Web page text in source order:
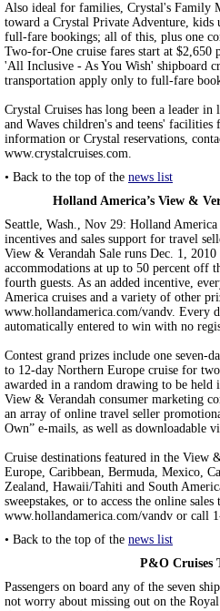
Also ideal for families, Crystal's Family
toward a Crystal Private Adventure,
full-fare bookings; all of this, plus one
Two-for-One cruise fares start at $2,650
'All Inclusive - As You Wish' shipboard
transportation apply only to full-fare
Crystal Cruises has long been a leader
and Waves children's and teens'
information or Crystal reservations,
www.crystalcruises.com.
• Back to the top of the news list
Holland America’s View &
Seattle, Wash., Nov 29: Holland
incentives and sales support for travel
View & Verandah Sale runs Dec. 1,
accommodations at up to 50 percent off
fourth guests. As an added incentive,
America cruises and a variety of other
www.hollandamerica.com/vandv. Every
automatically entered to win with no
Contest grand prizes include one seven-
to 12-day Northern Europe cruise for
awarded in a random drawing to be
View & Verandah consumer marketing
an array of online travel seller
Own” e-mails, as well as downloadable
Cruise destinations featured in the View
Europe, Caribbean, Bermuda, Mexico,
Zealand, Hawaii/Tahiti and South
sweepstakes, or to access the online
www.hollandamerica.com/vandv or
• Back to the top of the news list
P&O Cruises
Passengers on board any of the seven
not worry about missing out on the